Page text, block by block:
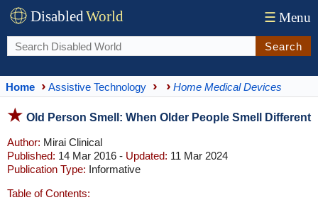
DisabledWorld ☰ Menu
Search
Home Assistive Technology Home Medical Devices
Old Person Smell: When Older People Smell Different
Author: Mirai Clinical
Published: 14 Mar 2016 - Updated: 11 Mar 2024
Publication Type: Informative
Table of Contents: